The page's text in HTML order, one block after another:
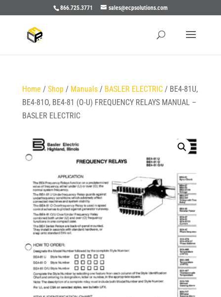
866.725.3771 sales@ecpsolutions.com
Home / Shop/ Manuals/ BASLER ELECTRIC/ BE4-81U,
BE4-81O, BE4-81 (O-U) FREQUENCY RELAYS MANUAL –
BASLER ELECTRIC